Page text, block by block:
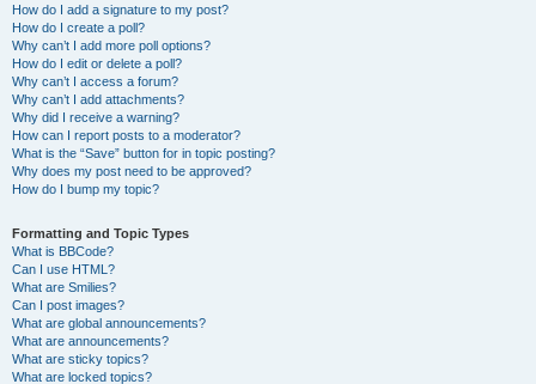
How do I add a signature to my post?
How do I create a poll?
Why can’t I add more poll options?
How do I edit or delete a poll?
Why can’t I access a forum?
Why can’t I add attachments?
Why did I receive a warning?
How can I report posts to a moderator?
What is the “Save” button for in topic posting?
Why does my post need to be approved?
How do I bump my topic?
Formatting and Topic Types
What is BBCode?
Can I use HTML?
What are Smilies?
Can I post images?
What are global announcements?
What are announcements?
What are sticky topics?
What are locked topics?